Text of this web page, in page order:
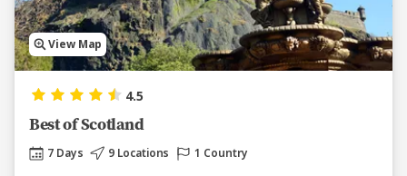
View Map
4.5
Best of Scotland
7 Days 9 Locations
1 Country